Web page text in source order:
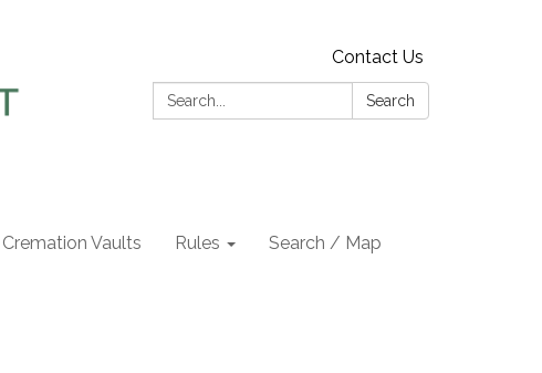
Contact Us
Search:
Search
Vaults Rules Search / Map